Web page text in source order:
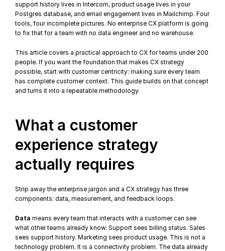
support history lives in Intercom, product usage lives in your
Postgres database, and email engagement lives in Mailchimp. Four
tools, four incomplete pictures. No enterprise CX platform is going
to fix that for a team with no data engineer and no warehouse.
This article covers a practical approach to CX for teams under 200
people. If you want the foundation that makes CX strategy
possible, start with customer centricity: making sure every team
has complete customer context. This guide builds on that concept
and turns it into a repeatable methodology.
What a customer
experience strategy
actually requires
Strip away the enterprise jargon and a CX strategy has three
components: data, measurement, and feedback loops.
Data means every team that interacts with a customer can see
what other teams already know. Support sees billing status. Sales
sees support history. Marketing sees product usage. This is not a
technology problem. It is a connectivity problem. The data already